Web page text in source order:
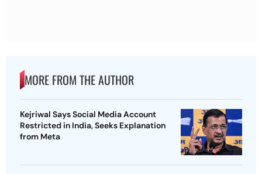
MORE FROM THE AUTHOR
Kejriwal Says Social Media Account
Restricted in India, Seeks Explanation
from Meta